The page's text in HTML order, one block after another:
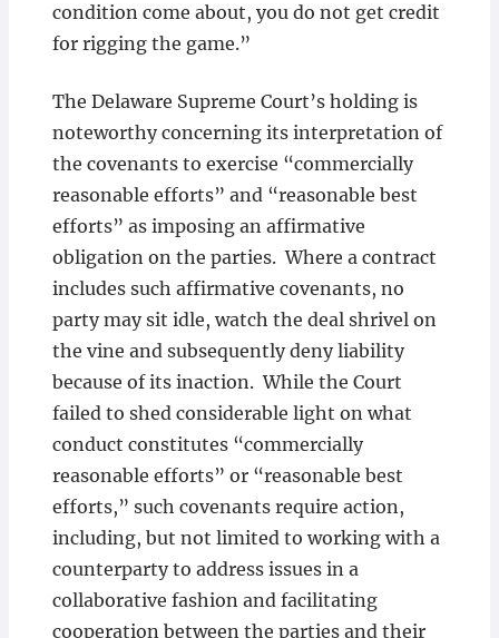
condition come about, you do not get credit
for rigging the game.”
The Delaware Supreme Court’s holding is
noteworthy concerning its interpretation of
the covenants to exercise “commercially
reasonable efforts” and “reasonable best
efforts” as imposing an affirmative
obligation on the parties. Where a contract
includes such affirmative covenants, no
party may sit idle, watch the deal shrivel on
the vine and subsequently deny liability
because of its inaction. While the Court
failed to shed considerable light on what
conduct constitutes “commercially
reasonable efforts” or “reasonable best
efforts,” such covenants require action,
including, but not limited to working with a
counterparty to address issues in a
collaborative fashion and facilitating
cooperation between the parties and their